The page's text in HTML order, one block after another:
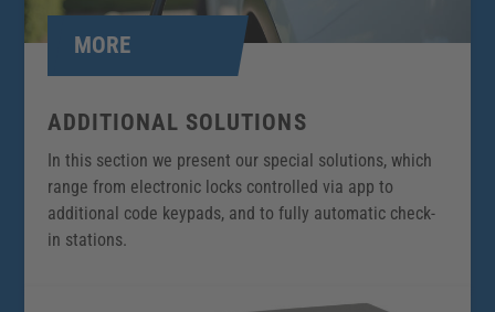
MORE
ADDITIONAL SOLUTIONS
In this section we present our special solutions, which
range from electronic locks controlled via app to
additional code keypads, and to fully automatic check-
in stations.